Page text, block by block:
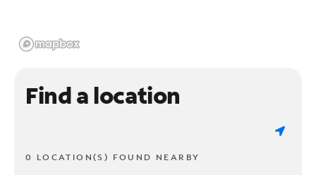
Find a location
0 LOCATION(S) FOUND NEARBY